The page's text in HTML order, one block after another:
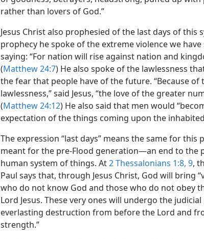
rather than lovers of God.”
Jesus Christ also prophesied of the last days of this
prophecy he spoke of the extreme violence we have
saying: “For nation will rise against nation and
(Matthew 24:7) He also spoke of the lawlessness
the fear that people have of the future. “Because of
lawlessness,” said Jesus, “the love of the greater
(Matthew 24:12) He also said that men would
expectation of the things coming upon the
The expression “last days” means the same for
meant for the pre-Flood generation​—an end to the
human system of things. At2 Thessalonians 1:8, 9,
Paul says that, through Jesus Christ, God will bring
who do not know God and those who do not obey
Lord Jesus. These very ones will undergo the
everlasting destruction from before the Lord and
strength.”